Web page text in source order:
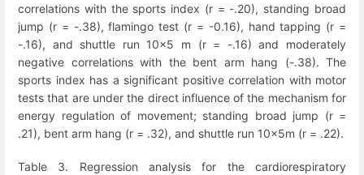
correlations with the sports index (r = -.20), standing broad
jump (r = -.38), flamingo test (r = -0.16), hand tapping (r =
-.16), and shuttle run 10x5 m (r = -.16) and moderately
negative correlations with the bent arm hang (-.38). The
sports index has a significant positive correlation with motor
tests that are under the direct influence of the mechanism for
energy regulation of movement; standing broad jump (r =
.21), bent arm hang (r = .32), and shuttle run 10x5m (r = .22).
Table 3. Regression analysis for the cardiorespiratory